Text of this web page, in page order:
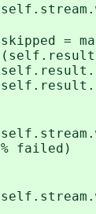
skipped =
if
% failed)
if
if